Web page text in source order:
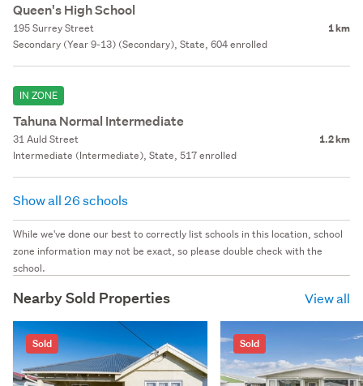
Queen's High School
195 Surrey Street 1 km
Secondary (Year 9-13) (Secondary), State, 604 enrolled
IN ZONE
Tahuna Normal Intermediate
31 Auld Street 1.2 km
Intermediate (Intermediate), State, 517 enrolled
Show all 26 schools
While we've done our best to correctly list schools in this location, school
zone information may not be exact, so please double check with the
school.
Nearby Sold Properties View all
Sold Sold